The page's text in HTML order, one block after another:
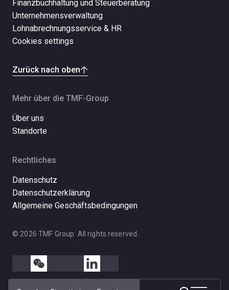
Finanzbuchhaltung und Steuerberatung
Unternehmensverwaltung
Lohnabrechnungsservice & HR
Cookies settings
Zurück nach oben
Mehr über die TMF-Group
Über uns
Standorte
Rechtliches
Datenschutz
Datenschutzerklärung
Allgemeine Geschäftsbedingungen
© 2026 TMF Group. All rights reserved.